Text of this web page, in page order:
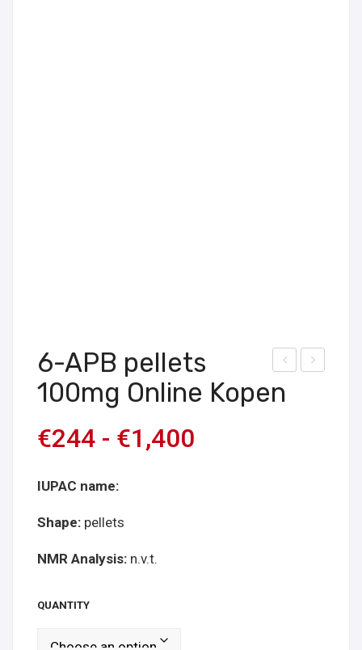
CBD
6-APB pellets
100mg Online Kopen
€244 - €1,400
IUPAC name:
Shape: pellets
NMR Analysis: n.v.t.
QUANTITY